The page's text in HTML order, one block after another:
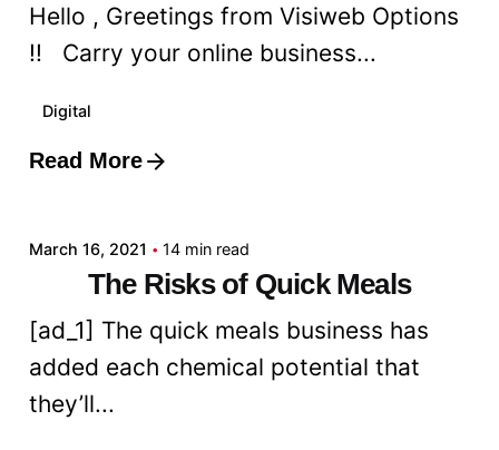
Hello , Greetings from Visiweb Options
!! Carry your online business...
Digital
Read More
Posted by
March 16, 2021 14 min read
The Risks of Quick Meals
[ad_1] The quick meals business has
added each chemical potential that
they’ll...